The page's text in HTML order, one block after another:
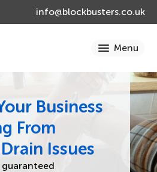
info@blockbusters.co.uk
Business
From
Issues